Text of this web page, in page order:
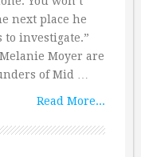
next place he
to investigate.”
Moyer are
of Mid …
Read More...